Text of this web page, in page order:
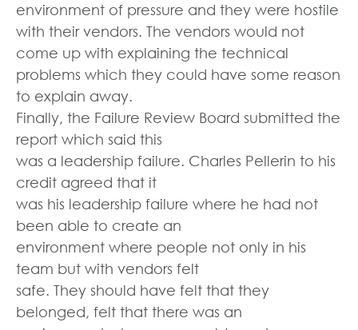
environment of pressure and they were hostile
with their vendors. The vendors would not
come up with explaining the technical
problems which they could have some reason
to explain away.
Finally, the Failure Review Board submitted the
report which said this
was a leadership failure. Charles Pellerin to his
credit agreed that it
was his leadership failure where he had not
been able to create an
environment where people not only in his
team but with vendors felt
safe. They should have felt that they
belonged, felt that there was an